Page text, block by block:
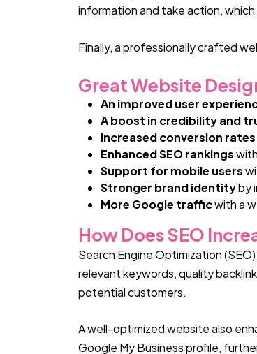
information and take action,
Finally, a professionally crafted
Great Website
An improved user
A boost in credibility and
Increased conversion rates
Enhanced SEO rankings
Support for mobile users
Stronger brand identityby
More Google trafficwith a
How Does SEO
Search Engine Optimization
relevant keywords, quality
potential customers.
A well-optimized website also
Google My Business profile,